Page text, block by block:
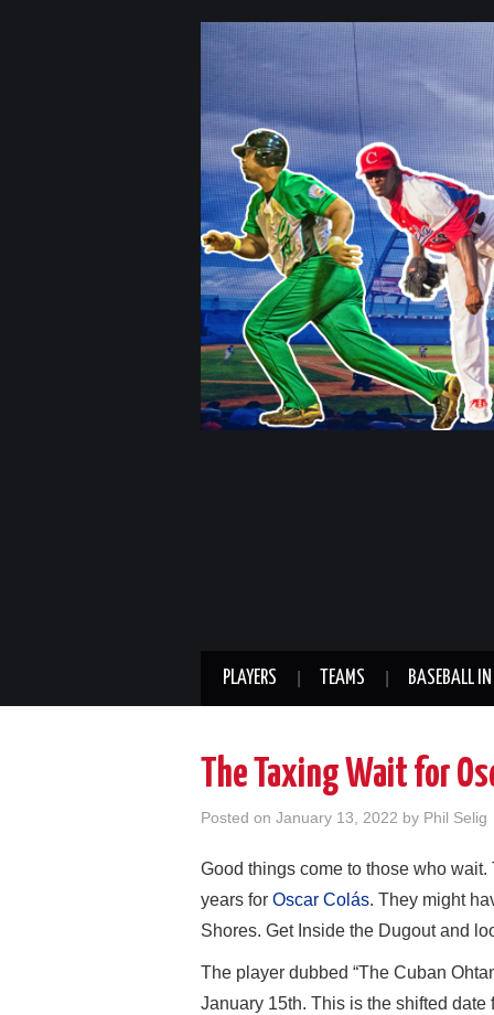
PLAYERS TEAMS BASEBALL
The Taxing Wait for
Posted on January 13, 2022 by Phil Selig
Good things come to those who
years for Oscar Colás. They might
Shores. Get Inside the Dugout and
The player dubbed “The Cuban
January 15th. This is the shifted